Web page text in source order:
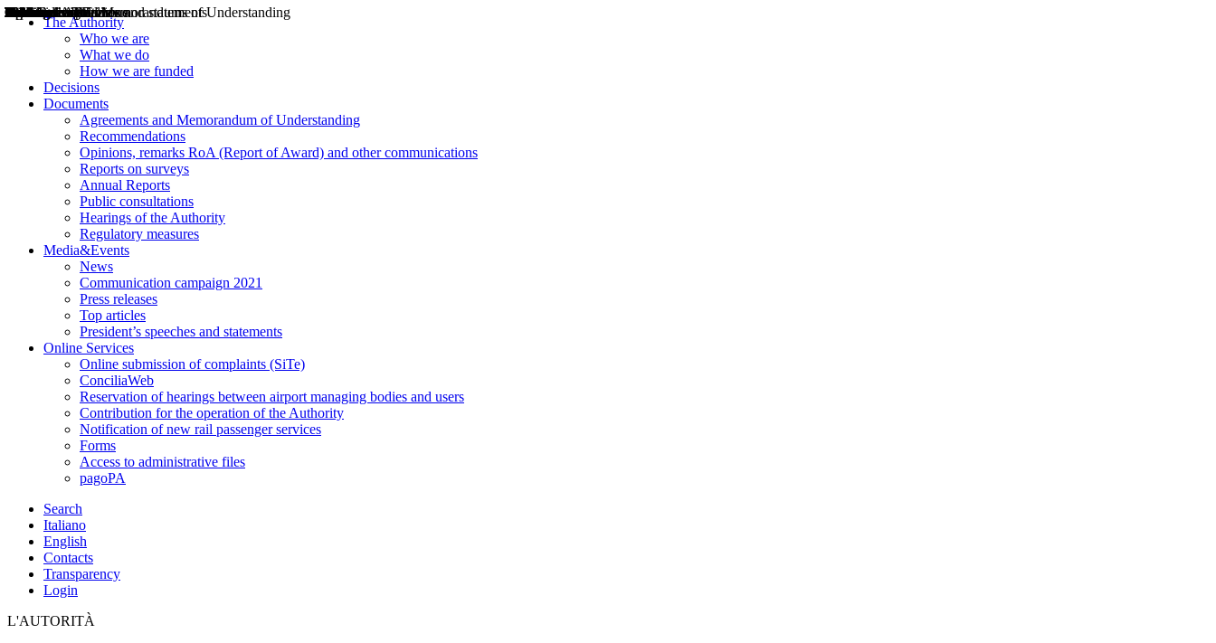
The Authority
Who we are
What we do
How we are funded
Decisions
Documents
Agreements and Memorandum of Understanding
Recommendations
Opinions, remarks RoA (Report of Award) and other communications
Reports on surveys
Annual Reports
Public consultations
Hearings of the Authority
Regulatory measures
Media&Events
News
Communication campaign 2021
Press releases
Top articles
President’s speeches and statements
Online Services
Online submission of complaints (SiTe)
ConciliaWeb
Reservation of hearings between airport managing bodies and users
Contribution for the operation of the Authority
Notification of new rail passenger services
Forms
Access to administrative files
pagoPA
Search
Italiano
English
Contacts
Transparency
Login
L'AUTORITÀ
Decisions
Opinions
Public consultations
Hearings
Recommendations
Agreements and Memorandums of Understanding
Relazioni annuali
Misure di regolazione
News
Press Releases
Bollettini ART
Convegni ART
President’s interviews
Top articles
President’s speeches and statements
2004
2005
2010
2013
2014
2015
2016
2017
2018
2019
202
2020
2021
2022
2023
2024
2025
2026
Aereo
Marittimo
Terrestre